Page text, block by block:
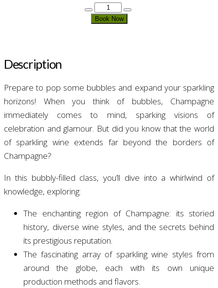
Champagne
&
Book Now
Description
Prepare to pop some bubbles and expand your sparkling
horizons! When you think of bubbles, Champagne
immediately comes to mind, sparking visions of
celebration and glamour. But did you know that the world
of sparkling wine extends far beyond the borders of
Champagne?
In this bubbly-filled class, you’ll dive into a whirlwind of
knowledge, exploring:
The enchanting region of Champagne: its storied
history, diverse wine styles, and the secrets behind
its prestigious reputation.
The fascinating array of sparkling wine styles from
around the globe, each with its own unique
production methods and flavors.